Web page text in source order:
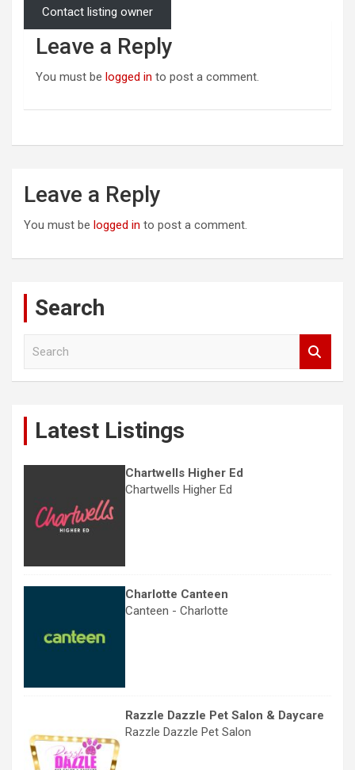
Contact listing owner
Leave a Reply
You must be logged in to post a comment.
Leave a Reply
You must be logged in to post a comment.
Search
Latest Listings
Chartwells Higher Ed
Chartwells Higher Ed
Charlotte Canteen
Canteen - Charlotte
Razzle Dazzle Pet Salon & Daycare
Razzle Dazzle Pet Salon